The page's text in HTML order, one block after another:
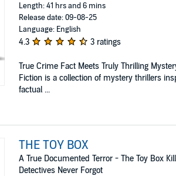
Length: 41 hrs and 6 mins
Release date: 09-08-25
Language: English
4.3 3 ratings
True Crime Fact Meets Truly Thrilling
Fiction is a collection of mystery thrillers
factual ...
THE TOY BOX
A True Documented Terror - The Toy Box
Detectives Never Forgot